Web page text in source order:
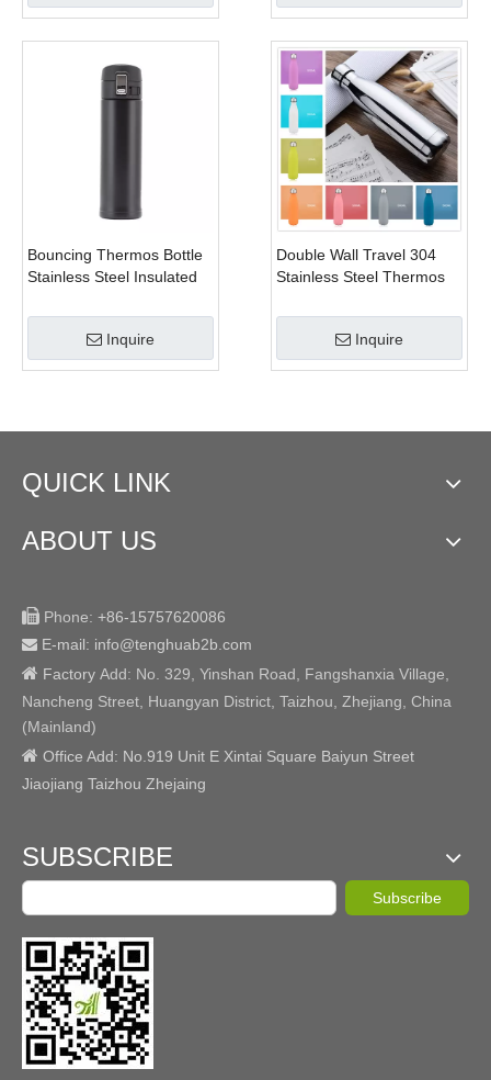
Bouncing Thermos Bottle
Stainless Steel Insulated
Bottle Portable Vacuum
Flask Coffee Thermal Mug
Inquire
Double Wall Travel 304
Stainless Steel Thermos
Vacuum Flask Bottle Kids
School BottlesInquire
QUICK LINK
ABOUT US
 Phone: +86-15757620086
 E-mail: info@tenghuab2b .com
 Factory Add: No. 329, Yinshan Road, Fangshanxia Village,
Nancheng Street, Huangyan District, Taizhou, Zhejiang, China
(Mainland)
 Office Add: No.919 Unit E Xintai Square Baiyun Street
Jiaojiang Taizhou Zhejaing
SUBSCRIBE
Subscribe